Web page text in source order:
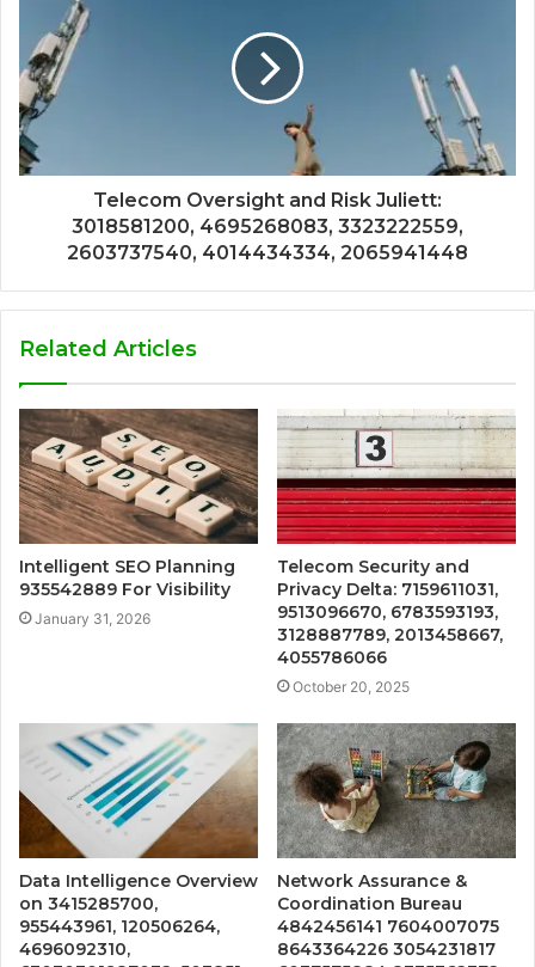
Telecom Oversight and Risk Juliett:
3018581200, 4695268083, 3323222559,
2603737540, 4014434334, 2065941448
Related Articles
Intelligent SEO Planning
935542889 For Visibility
January 31, 2026
Telecom Security and
Privacy Delta: 7159611031,
9513096670, 6783593193,
3128887789, 2013458667,
4055786066
October 20, 2025
Data Intelligence Overview
on 3415285700,
955443961, 120506264,
4696092310,
Network Assurance &
Coordination Bureau
4842456141 7604007075
8643364226 3054231817